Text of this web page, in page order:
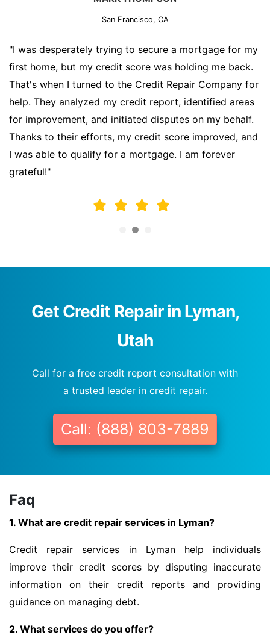
San Francisco, CA
"I was desperately trying to secure a mortgage for my
first home, but my credit score was holding me back.
That's when I turned to the Credit Repair Company for
help. They analyzed my credit report, identified areas
for improvement, and initiated disputes on my behalf.
Thanks to their efforts, my credit score improved, and
I was able to qualify for a mortgage. I am forever
grateful!"
Get Credit Repair in Lyman,
Utah
Call for a free credit report consultation with
a trusted leader in credit repair.
Call: (888) 803-7889
Faq
1. What are credit repair services in Lyman?
Credit repair services in Lyman help individuals
improve their credit scores by disputing inaccurate
information on their credit reports and providing
guidance on managing debt.
2. What services do you offer?